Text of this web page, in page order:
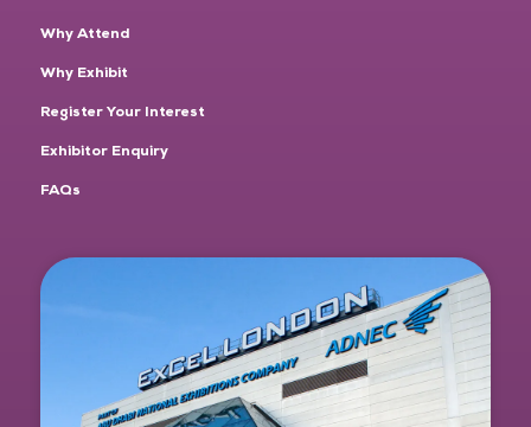
Why Attend
Why Exhibit
Register Your Interest
Exhibitor Enquiry
FAQs